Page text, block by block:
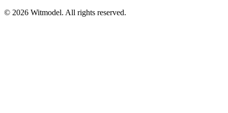
© 2026 Witmodel. All rights reserved.